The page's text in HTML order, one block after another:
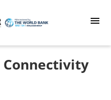
Connectivity